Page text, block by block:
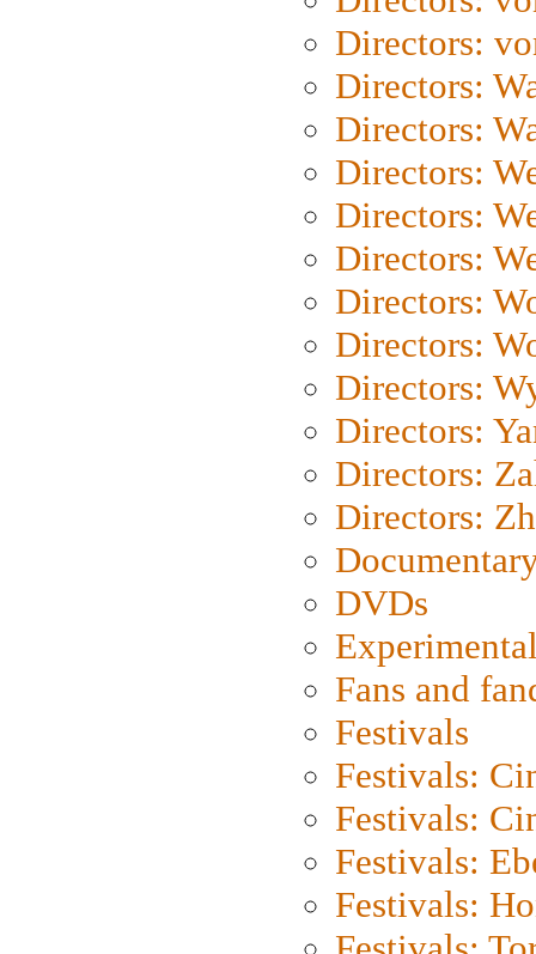
Directors:
Directors:
Directors:
Directors:
Directors:
Directors:
Directors:
Directors:
Directors:
Directors:
Directors:
Directors:
DVDs
Fans and
Festivals
Festivals:
Festivals:
Festivals:
Festivals: